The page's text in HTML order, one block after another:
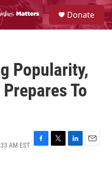
S
e
a
Donate
Popularity,
To
AM EST F
T
L
E